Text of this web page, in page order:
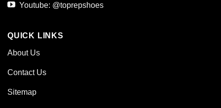
Youtube: @toprepshoes
QUICK LINKS
About Us
Contact Us
Sitemap